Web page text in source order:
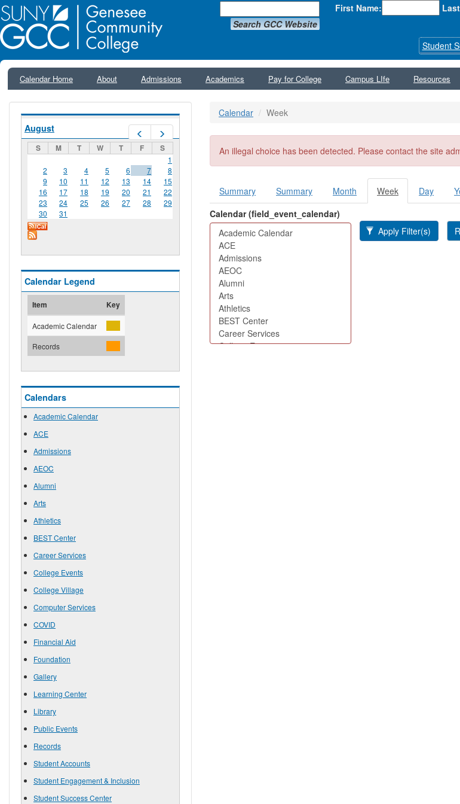
Search GCC Website
First Name:
Student
Calendar Home About Admissions Academics Pay for College Campus LIfe Resources
August
S M T W T F S
1
2
3 4 5 6 7
8
9
10 11 12 13 14
15
16
17 18 19 20 21
22
23
24 25 26 27 28
29
30
31
Calendar Legend
Item Key
Academic Calendar
Records
Calendars
Academic Calendar
ACE
Admissions
AEOC
Alumni
Arts
Athletics
BEST Center
Career Services
College Events
College Village
Computer Services
COVID
Financial Aid
Foundation
Gallery
Learning Center
Library
Public Events
Records
Student Accounts
Student Engagement & Inclusion
Student Success Center
Calendar Week
Error message
An illegal choice has been detected. Please contact the site
Primary tabs
Summary Summary Month Week (active
tab)
Day
Calendar (field_event_calendar)
Apply Filter(s)